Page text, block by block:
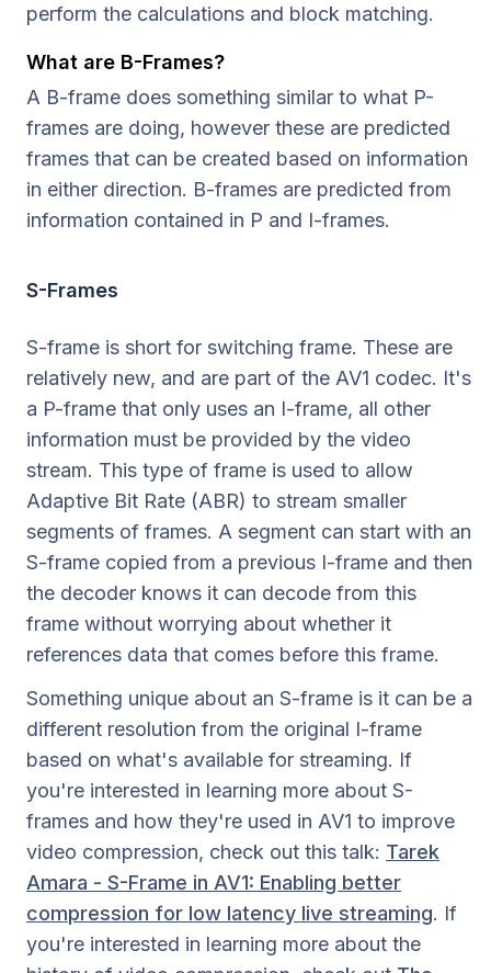
perform the calculations and block matching.
What are B-Frames?
A B-frame does something similar to what P-
frames are doing, however these are predicted
frames that can be created based on information
in either direction. B-frames are predicted from
information contained in P and I-frames.
S-Frames
S-frame is short for switching frame. These are
relatively new, and are part of the AV1 codec. It's
a P-frame that only uses an I-frame, all other
information must be provided by the video
stream. This type of frame is used to allow
Adaptive Bit Rate (ABR) to stream smaller
segments of frames. A segment can start with an
S-frame copied from a previous I-frame and then
the decoder knows it can decode from this
frame without worrying about whether it
references data that comes before this frame.
Something unique about an S-frame is it can be a
different resolution from the original I-frame
based on what's available for streaming. If
you're interested in learning more about S-
frames and how they're used in AV1 to improve
video compression, check out this talk: Tarek
Amara - S-Frame in AV1: Enabling better
compression for low latency live streaming. If
you're interested in learning more about the